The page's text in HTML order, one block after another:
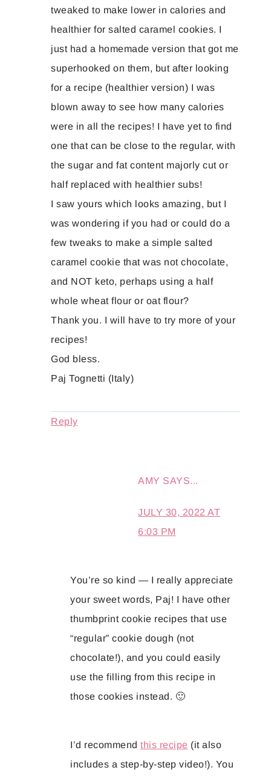
tweaked to make lower in calories and
healthier for salted caramel cookies. I
just had a homemade version that got me
superhooked on them, but after looking
for a recipe (healthier version) I was
blown away to see how many calories
were in all the recipes! I have yet to find
one that can be close to the regular, with
the sugar and fat content majorly cut or
half replaced with healthier subs!
I saw yours which looks amazing, but I
was wondering if you had or could do a
few tweaks to make a simple salted
caramel cookie that was not chocolate,
and NOT keto, perhaps using a half
whole wheat flour or oat flour?
Thank you. I will have to try more of your
recipes!
God bless.
Paj Tognetti (Italy)
Reply
AMY SAYS...
JULY 30, 2022 AT
6:03 PM
You’re so kind — I really appreciate
your sweet words, Paj! I have other
thumbprint cookie recipes that use
“regular” cookie dough (not
chocolate!), and you could easily
use the filling from this recipe in
those cookies instead. 🙂
I’d recommend this recipe (it also
includes a step-by-step video!). You